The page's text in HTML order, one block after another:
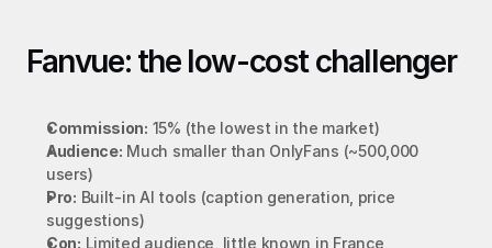
Fanvue: the low-cost challenger
Commission: 15% (the lowest in the market)
Audience: Much smaller than OnlyFans (~500,000
users)
Pro: Built-in AI tools (caption generation, price
suggestions)
Con: Limited audience, little known in France